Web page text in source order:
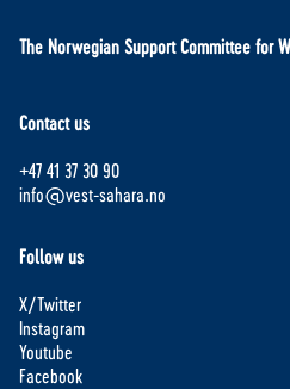
The Norwegian Support Committee for
Contact us
+47 41 37 30 90
info@vest-sahara.no
Follow us
X/Twitter
Instagram
Youtube
Facebook